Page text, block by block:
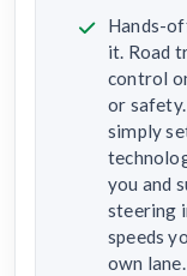
Hands-
it. Road
control
or
simply
you and
steering
speeds
own